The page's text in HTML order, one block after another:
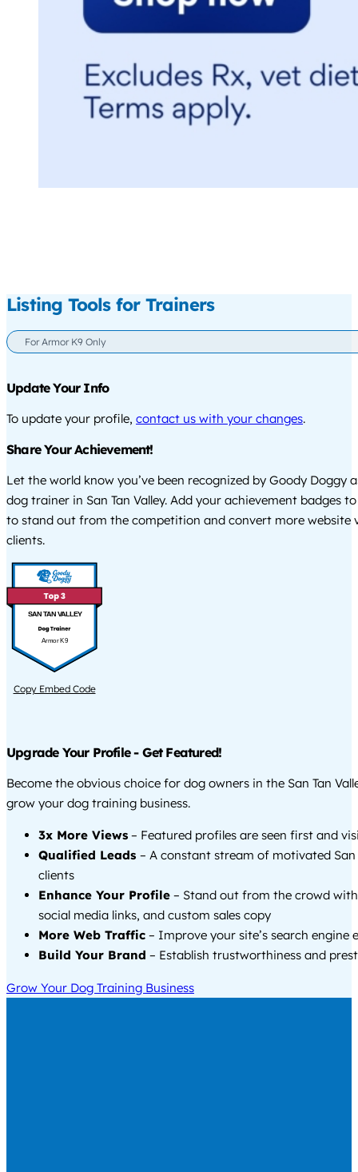
Listing Tools for Trainers
For Armor K9 Only
Update Your Info
To update your profile, contact us with your changes.
Share Your Achievement!
Let the world know you’ve been recognized by Goody Doggy
dog trainer in San Tan Valley. Add your achievement badges
to stand out from the competition and convert more website
clients.
SAN TAN VALLEY
Armor K9
Copy Embed Code
Upgrade Your Profile - Get Featured!
Become the obvious choice for dog owners in the San Tan
grow your dog training business.
3x More Views – Featured profiles are seen first and
Qualified Leads – A constant stream of motivated San
clients
Enhance Your Profile – Stand out from the crowd
social media links, and custom sales copy
More Web Traffic – Improve your site’s search engine
Build Your Brand – Establish trustworthiness and
Grow Your Dog Training Business